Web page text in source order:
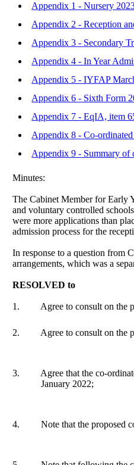
Appendix 1 - Nursery
Appendix 2 - Reception
Appendix 3 - Secondary
Appendix 4 - In Year
Appendix 5 - IYFAP
Appendix 6 - Sixth Form
Appendix 7 - EqIA, item
Appendix 8 - Co-
Appendix 9 - Summary of
Minutes:
The Cabinet Member for Early
and voluntary controlled
were more applications than
admission process for the
In response to a question from
arrangements, which was a
RESOLVED to
1. Agree to consult on the
2. Agree to consult on the
3.
Agree that the co-
January 2022;
4. Note that the proposed